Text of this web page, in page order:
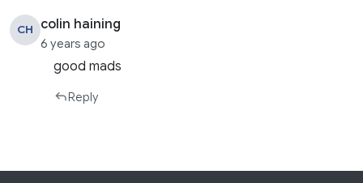
CH colin haining
6 years ago
good mads
Reply